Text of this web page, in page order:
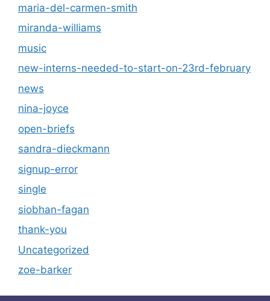
maria-del-carmen-smith
miranda-williams
music
new-interns-needed-to-start-on-23rd-february
news
nina-joyce
open-briefs
sandra-dieckmann
signup-error
single
siobhan-fagan
thank-you
Uncategorized
zoe-barker